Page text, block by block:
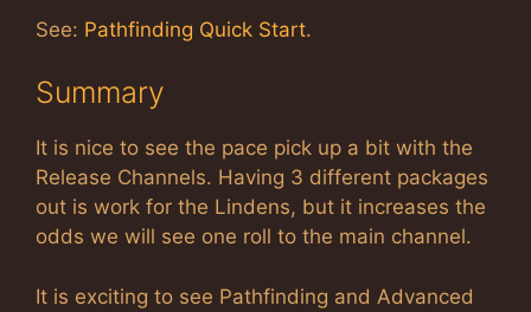
See: Pathfinding Quick Start.
Summary
It is nice to see the pace pick up a bit with the
Release Channels. Having 3 different packages
out is work for the Lindens, but it increases the
odds we will see one roll to the main channel.
It is exciting to see Pathfinding and Advanced